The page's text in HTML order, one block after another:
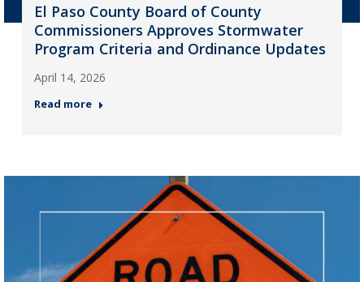
El Paso County Board of County
Commissioners Approves Stormwater
Program Criteria and Ordinance Updates
April 14, 2026
Read more